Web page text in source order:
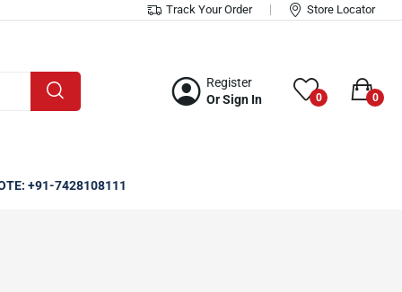
Track Your Order Store Locator
Register
Or Sign In
0 0
+91-7428108111